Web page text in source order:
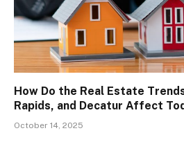
How Do the Real Estate
Rapids, and Decatur Affect
October 14, 2025